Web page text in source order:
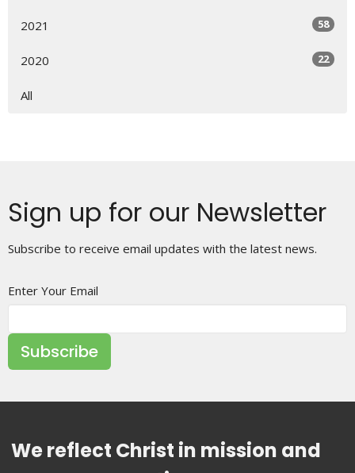
2021 58
2020 22
All
Sign up for our Newsletter
Subscribe to receive email updates with the latest news.
Enter Your Email
Subscribe
We reflect Christ in mission and